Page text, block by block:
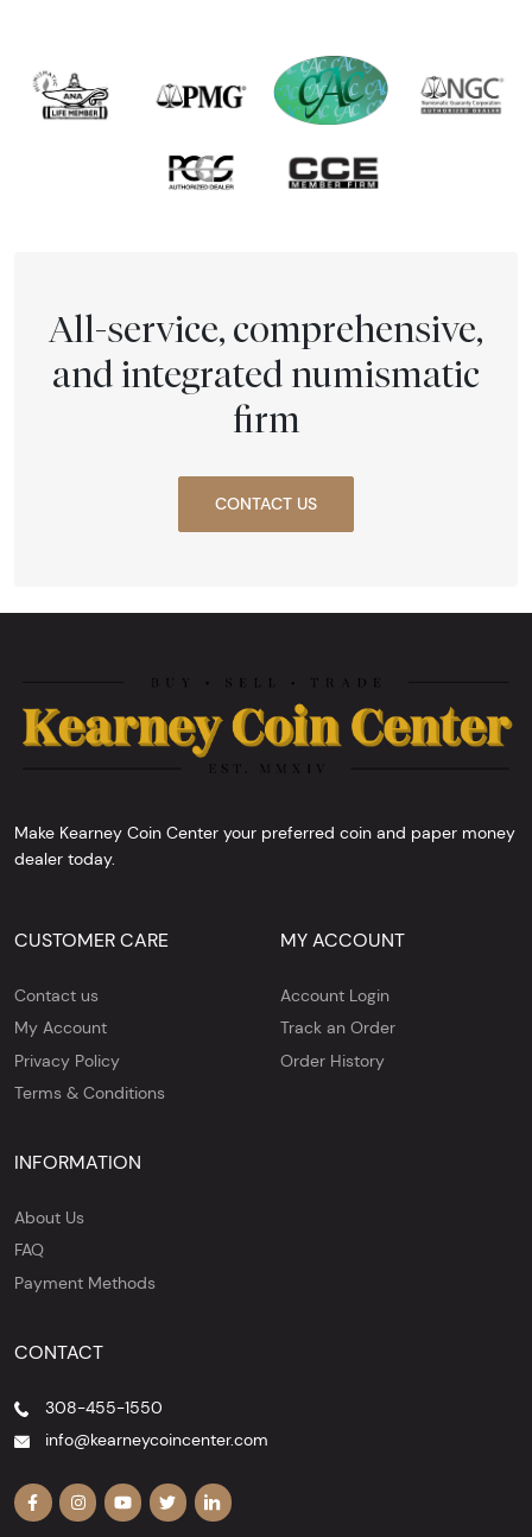
All-service, comprehensive,
and integrated numismatic
firm
CONTACT US
Make Kearney Coin Center your preferred coin and paper money
dealer today.
CUSTOMER CARE
Contact us
My Account
Privacy Policy
Terms & Conditions
MY ACCOUNT
Account Login
Track an Order
Order History
INFORMATION
About Us
FAQ
Payment Methods
CONTACT
308-455-1550
info@kearneycoincenter.com